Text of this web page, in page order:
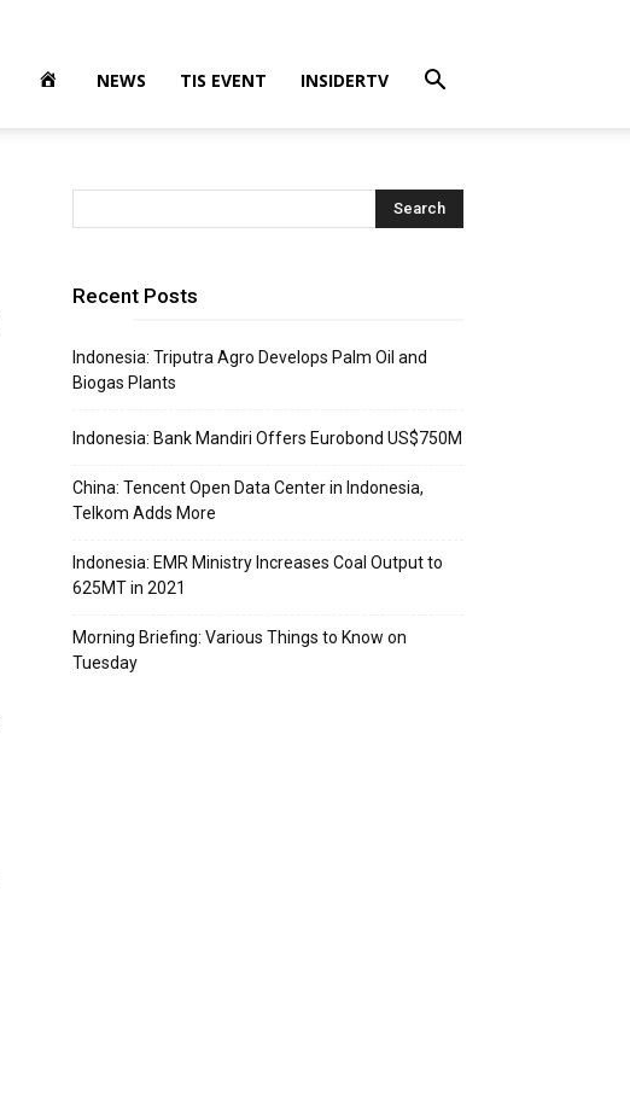
NEWS TIS EVENT INSIDERTV
Recent Posts
Indonesia: Triputra Agro Develops Palm Oil and
Biogas Plants
Indonesia: Bank Mandiri Offers Eurobond US$750M
China: Tencent Open Data Center in Indonesia,
Telkom Adds More
Indonesia: EMR Ministry Increases Coal Output to
625MT in 2021
Morning Briefing: Various Things to Know on
Tuesday